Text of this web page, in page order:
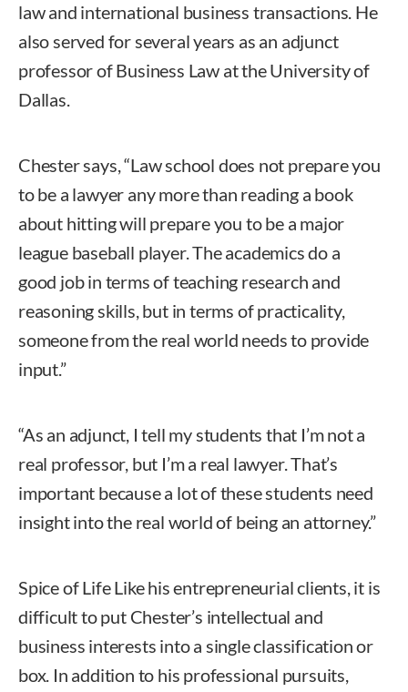
law and international business transactions. He
also served for several years as an adjunct
professor of Business Law at the University of
Dallas.
Chester says, “Law school does not prepare you
to be a lawyer any more than reading a book
about hitting will prepare you to be a major
league baseball player. The academics do a
good job in terms of teaching research and
reasoning skills, but in terms of practicality,
someone from the real world needs to provide
input.”
“As an adjunct, I tell my students that I’m not a
real professor, but I’m a real lawyer. That’s
important because a lot of these students need
insight into the real world of being an attorney.”
Spice of Life Like his entrepreneurial clients, it is
difficult to put Chester’s intellectual and
business interests into a single classification or
box. In addition to his professional pursuits,